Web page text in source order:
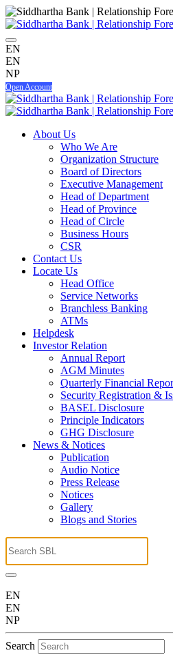
EN
EN
NP
Open Account
About Us
Who We Are
Organization Structure
Board of Directors
Executive Management
Head of Department
Head of Province
Head of Circle
Business Hours
CSR
Contact Us
Locate Us
Head Office
Service Networks
Branchless Banking
ATMs
Helpdesk
Investor Relation
Annual Report
AGM Minutes
Quarterly Financial
Security Registration &
BASEL Disclosure
Principle Indicators
GHG Disclosure
News & Notices
Publication
Audio Notice
Press Release
Notices
Gallery
Blogs and Stories
EN
EN
NP
Search